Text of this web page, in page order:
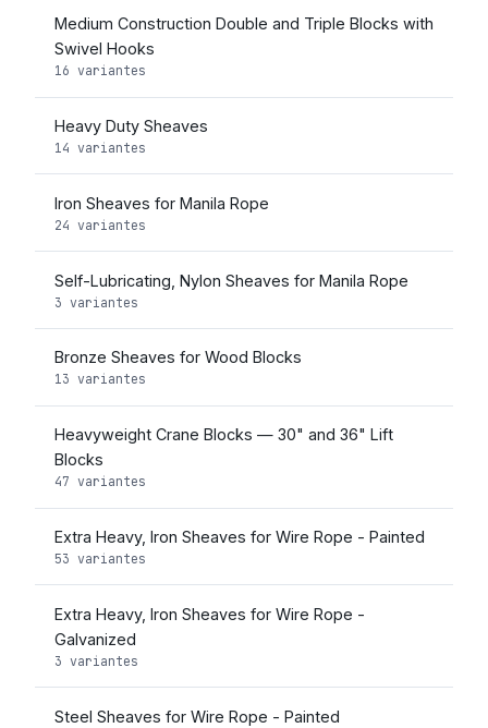
Medium Construction Double and Triple Blocks with
Swivel Hooks
16 variantes
Heavy Duty Sheaves
14 variantes
Iron Sheaves for Manila Rope
24 variantes
Self-Lubricating, Nylon Sheaves for Manila Rope
3 variantes
Bronze Sheaves for Wood Blocks
13 variantes
Heavyweight Crane Blocks — 30" and 36" Lift
Blocks
47 variantes
Extra Heavy, Iron Sheaves for Wire Rope - Painted
53 variantes
Extra Heavy, Iron Sheaves for Wire Rope -
Galvanized
3 variantes
Steel Sheaves for Wire Rope - Painted